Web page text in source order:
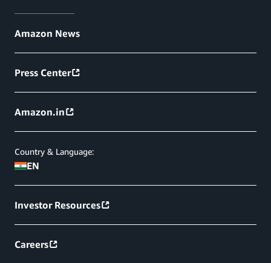
Amazon News
Press Center
Amazon.in
Country & Language:
EN
Investor Resources
Careers